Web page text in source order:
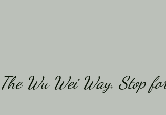
The Wu Wei Way. Stop